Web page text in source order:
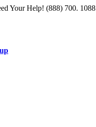
Your Help! (888) 700. 1088